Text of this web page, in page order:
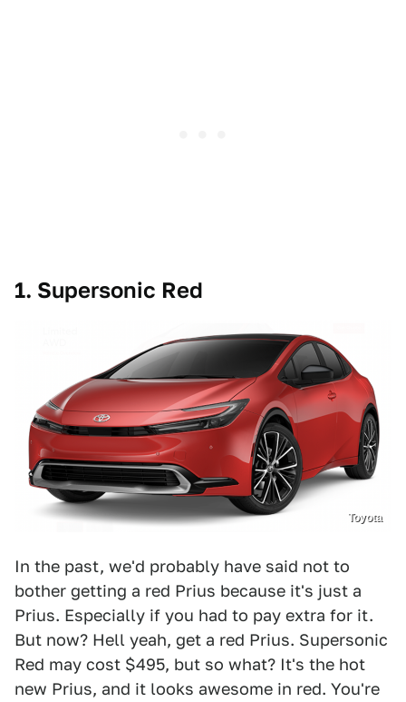
1. Supersonic Red
Toyota
In the past, we'd probably have said not to
bother getting a red Prius because it's just a
Prius. Especially if you had to pay extra for it.
But now? Hell yeah, get a red Prius. Supersonic
Red may cost $495, but so what? It's the hot
new Prius, and it looks awesome in red. You're